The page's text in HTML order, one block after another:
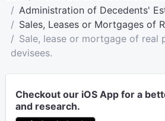
Administration of Decedents'
Sales, Leases or Mortgages of
Sale, lease or mortgage of real
devisees.
Checkout our iOS App for a
and research.